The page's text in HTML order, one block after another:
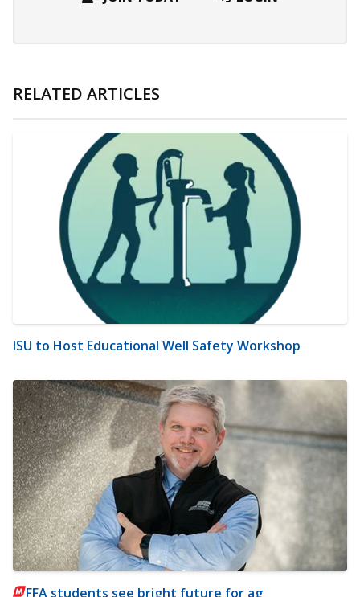
RELATED ARTICLES
ISU to Host Educational Well Safety Workshop
FFA students see bright future for ag